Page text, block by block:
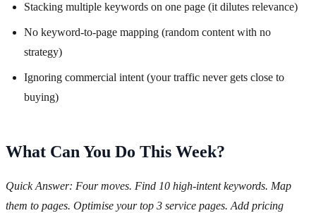
Stacking multiple keywords on one page (it dilutes relevance)
No keyword-to-page mapping (random content with no
strategy)
Ignoring commercial intent (your traffic never gets close to
buying)
What Can You Do This Week?
Quick Answer: Four moves. Find 10 high-intent keywords. Map
them to pages. Optimise your top 3 service pages. Add pricing